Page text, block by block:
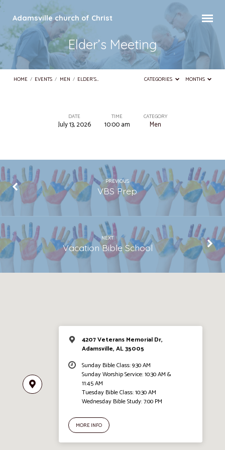
Adamsville church of Christ
Elder’s Meeting
HOME / EVENTS / MEN / ELDER’S… CATEGORIES MONTHS
DATE
July 13, 2026
TIME
10:00 am
CATEGORY
Men
PREVIOUS
VBS Prep
NEXT
Vacation Bible School
4207 Veterans Memorial Dr,
Adamsville, AL 35005
Sunday Bible Class: 9:30 AM
Sunday Worship Service: 10:30 AM &
11:45 AM
Tuesday Bible Class: 10:30 AM
Wednesday Bible Study: 7:00 PM
MORE INFO